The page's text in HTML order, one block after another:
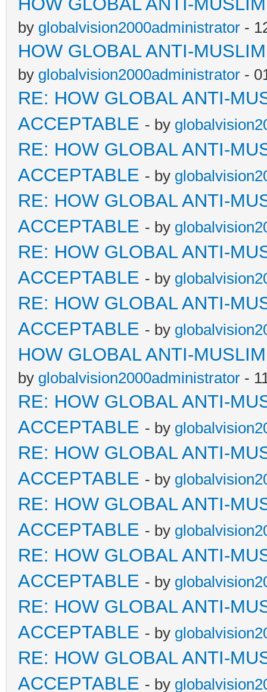
by globalvision2000administrator -
HOW GLOBAL ANTI-
by globalvision2000administrator -
RE: HOW GLOBAL ANTI-
ACCEPTABLE - by
RE: HOW GLOBAL ANTI-
ACCEPTABLE - by
RE: HOW GLOBAL ANTI-
ACCEPTABLE - by
RE: HOW GLOBAL ANTI-
ACCEPTABLE - by
RE: HOW GLOBAL ANTI-
ACCEPTABLE - by
HOW GLOBAL ANTI-
by globalvision2000administrator -
RE: HOW GLOBAL ANTI-
ACCEPTABLE - by
RE: HOW GLOBAL ANTI-
ACCEPTABLE - by
RE: HOW GLOBAL ANTI-
ACCEPTABLE - by
RE: HOW GLOBAL ANTI-
ACCEPTABLE - by
RE: HOW GLOBAL ANTI-
ACCEPTABLE - by
RE: HOW GLOBAL ANTI-
ACCEPTABLE - by